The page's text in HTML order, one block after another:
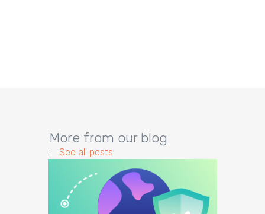
More from our blog
See all posts